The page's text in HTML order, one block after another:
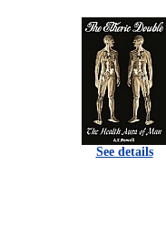
See details